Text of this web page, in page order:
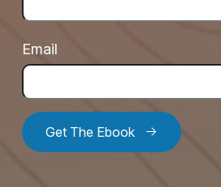
Email
Get The Ebook